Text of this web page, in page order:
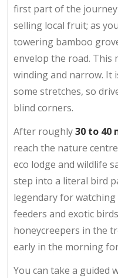
first part of the
selling local fruit; as
towering bamboo
envelop the road. This
winding and narrow. It
some stretches, so
blind corners.
After roughly30 to 40
reach the nature
eco lodge and wildlife
step into a literal bird
legendary for
feeders and exotic
honeycreepers in the
early in the morning
You can take a guided